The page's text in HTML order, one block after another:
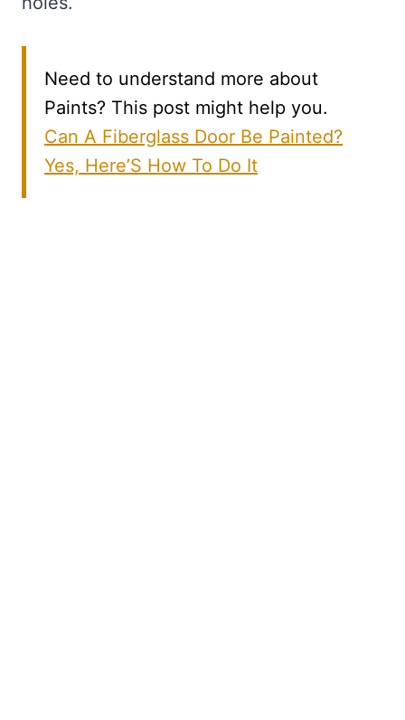
Need to understand more about
Paints? This post might help you.
Can A Fiberglass Door Be Painted?
Yes, Here’S How To Do It